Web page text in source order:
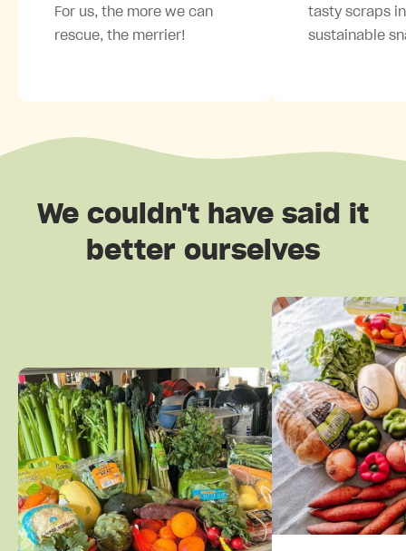
For us, the more we can
rescue, the merrier!
tasty scraps
sustainable
We couldn't have said it
better ourselves